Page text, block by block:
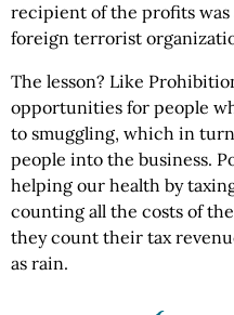
recipient of the profits was
foreign terrorist
The lesson? Like
opportunities for people
to smuggling, which in
people into the business.
helping our health by
counting all the costs of
they count their tax
as rain.